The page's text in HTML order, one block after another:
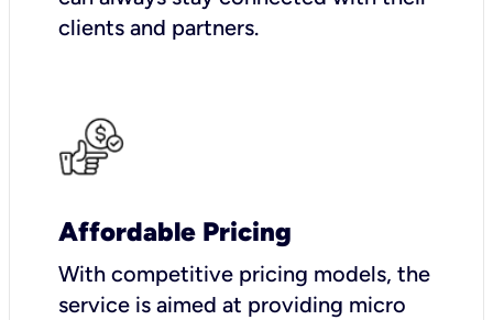
clients and partners.
Affordable Pricing
With competitive pricing models, the
service is aimed at providing micro